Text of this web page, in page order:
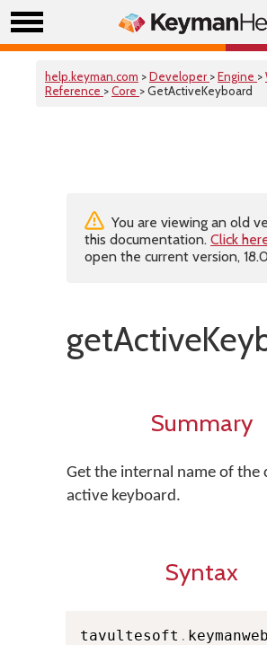
help.keyman.com >Developer >Engine >
Reference >Core > GetActiveKeyboard
You are viewing an old
this documentation. Click
open the current version,
Summary
Get the internal name of the
active keyboard.
Syntax
tavultesoft . keymanweb